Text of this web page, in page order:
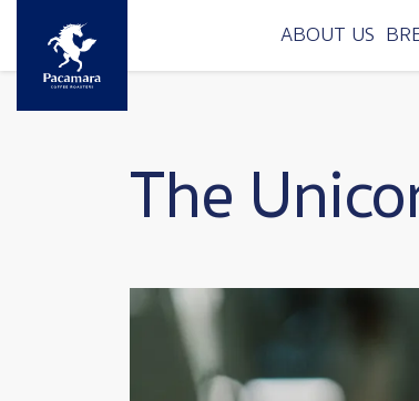
Skip to main content
ABOUT US
The
Image